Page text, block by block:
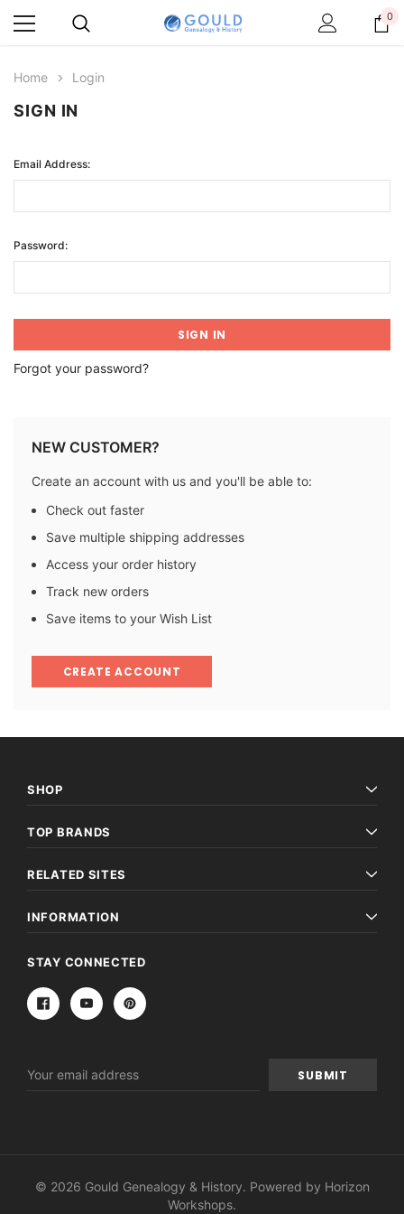
0
Home Login
SIGN IN
Email Address:
Password:
Forgot your password?
NEW CUSTOMER?
Create an account with us and you'll be able to:
Check out faster
Save multiple shipping addresses
Access your order history
Track new orders
Save items to your Wish List
CREATE ACCOUNT
SHOP
TOP BRANDS
RELATED SITES
INFORMATION
STAY CONNECTED
Address
© 2026 Gould Genealogy & History. Powered by Horizon
Workshops.